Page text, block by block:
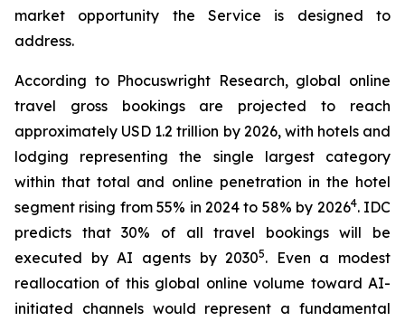
market opportunity the Service is designed to
address.
According to Phocuswright Research, global online
travel gross bookings are projected to reach
approximately USD 1.2 trillion by 2026, with hotels and
lodging representing the single largest category
within that total and online penetration in the hotel
segment rising from 55% in 2024 to 58% by 20264. IDC
predicts that 30% of all travel bookings will be
executed by AI agents by 20305. Even a modest
reallocation of this global online volume toward AI-
initiated channels would represent a fundamental